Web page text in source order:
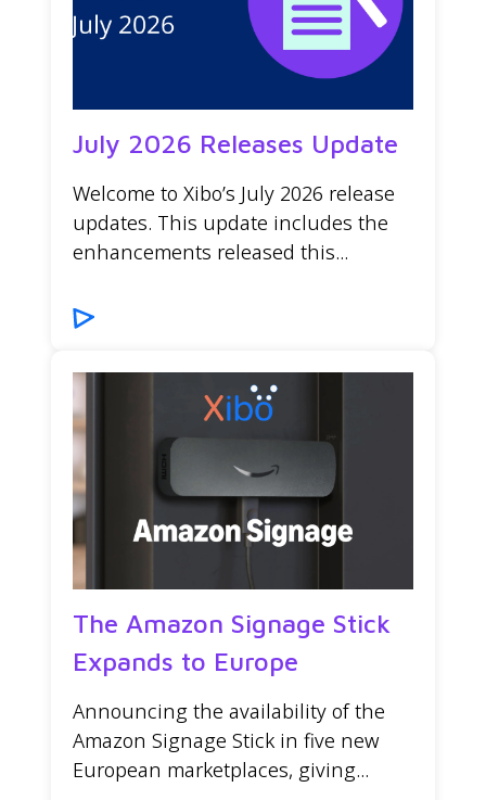
July 2026 Releases Update
Welcome to Xibo’s July 2026 release
updates. This update includes the
enhancements released this...
The Amazon Signage Stick
Expands to Europe
Announcing the availability of the
Amazon Signage Stick in five new
European marketplaces, giving...